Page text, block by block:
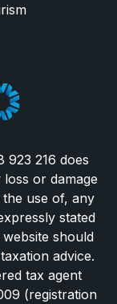
923 216 does
or damage
use of, any
stated
should
advice.
tax agent
(registration